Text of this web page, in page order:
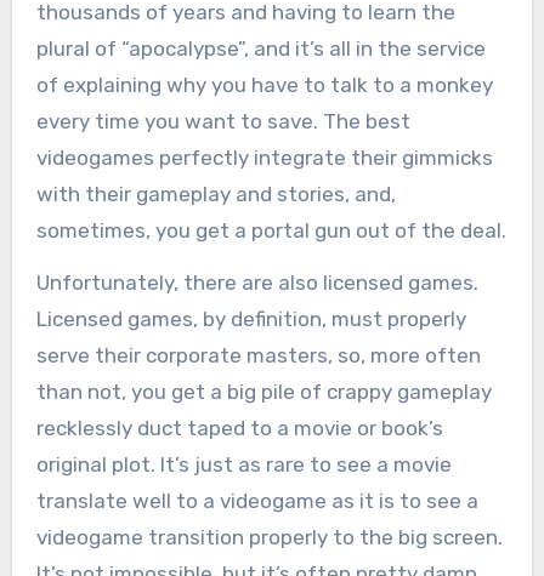
thousands of years and having to learn the
plural of “apocalypse”, and it’s all in the service
of explaining why you have to talk to a monkey
every time you want to save. The best
videogames perfectly integrate their gimmicks
with their gameplay and stories, and,
sometimes, you get a portal gun out of the deal.
Unfortunately, there are also licensed games.
Licensed games, by definition, must properly
serve their corporate masters, so, more often
than not, you get a big pile of crappy gameplay
recklessly duct taped to a movie or book’s
original plot. It’s just as rare to see a movie
translate well to a videogame as it is to see a
videogame transition properly to the big screen.